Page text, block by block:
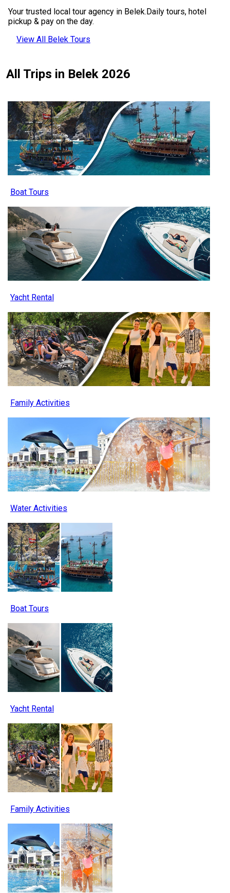
Your trusted local tour agency in Belek.Daily tours, hotel
pickup & pay on the day.
View All Belek Tours
All Trips in Belek 2026
Boat Tours
Yacht Rental
Family Activities
Water Activities
Boat Tours
Yacht Rental
Family Activities